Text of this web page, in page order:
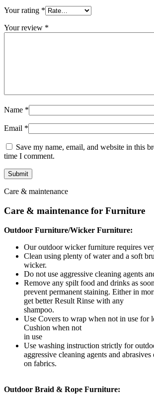
Your rating *
Your review *
Name *
Email *
Save my name, email, and website in this
time I comment.
Care & maintenance
Care & maintenance for Furniture
Outdoor Furniture/Wicker Furniture:
Our outdoor wicker furniture requires
Clean using plenty of water and a soft
wicker.
Do not use aggressive cleaning agents
Remove any spilt food and drinks as
prevent permanent staining. Either in
get better Result Rinse with any
shampoo.
Use Covers to wrap when not in use for
Cushion when not
in use
Use washing instruction strictly for
aggressive cleaning agents and
on fabrics.
Outdoor Braid & Rope Furniture: